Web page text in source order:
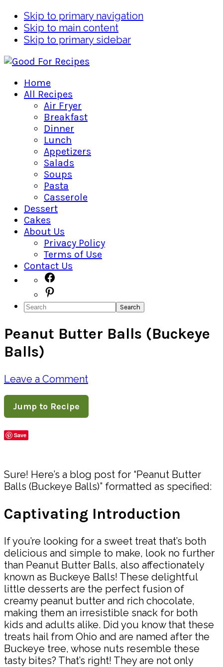
Skip to primary navigation
Skip to main content
Skip to primary sidebar
Home
All Recipes
Air Fryer
Breakfast
Dinner
Lunch
Appetizers
Salads
Soups
Pasta
Casserole
Dessert
Cakes
About Us
Privacy Policy
Terms of Use
Contact Us
Navigation
Menu:
Social
Icons
Search
Peanut Butter Balls (Buckeye
Balls)
Leave a Comment
Jump to Recipe
Save
Sure! Here’s a blog post for “Peanut Butter
Balls (Buckeye Balls)” formatted as specified:
Captivating Introduction
If you’re looking for a sweet treat that’s both
delicious and simple to make, look no further
than Peanut Butter Balls, also affectionately
known as Buckeye Balls! These delightful
little desserts are the perfect fusion of
creamy peanut butter and rich chocolate,
making them an irresistible snack for both
kids and adults alike. Did you know that these
treats hail from Ohio and are named after the
Buckeye tree, whose nuts resemble these
tasty bites? That’s right! They are not only